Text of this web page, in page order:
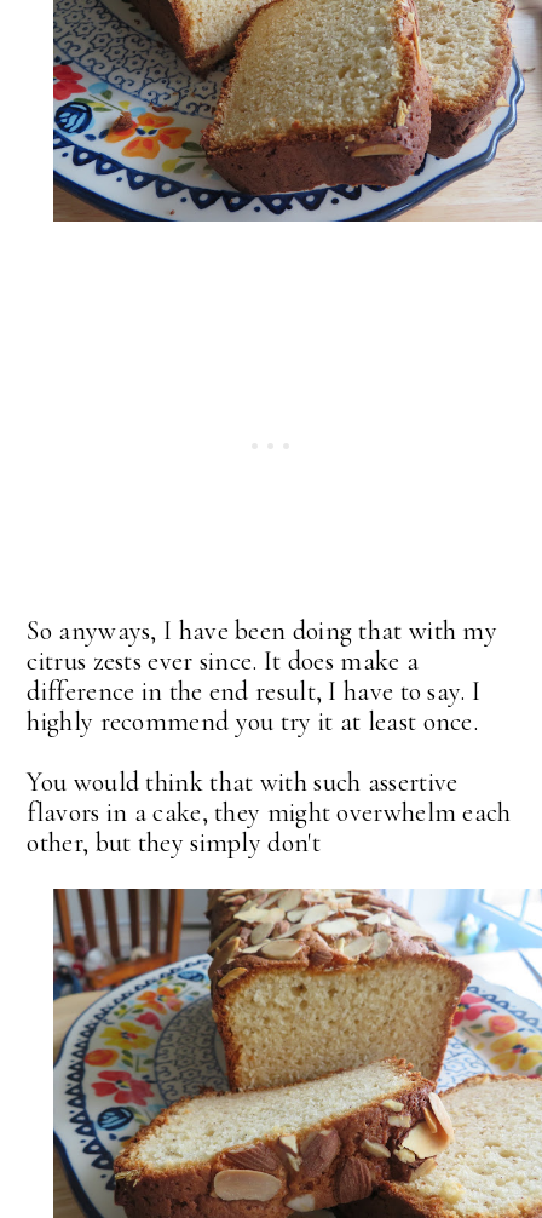
So anyways, I have been doing that with my
citrus zests ever since. It does make a
difference in the end result, I have to say. I
highly recommend you try it at least once.
You would think that with such assertive
flavors in a cake, they might overwhelm each
other, but they simply don't